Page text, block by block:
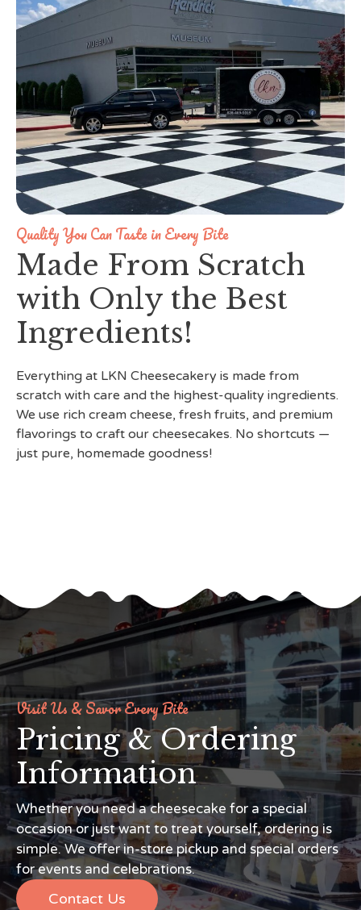
Quality You Can Taste in Every Bite
Made From Scratch
with Only the Best
Ingredients!
Everything at LKN Cheesecakery is made from
scratch with care and the highest-quality ingredients.
We use rich cream cheese, fresh fruits, and premium
flavorings to craft our cheesecakes. No shortcuts —
just pure, homemade goodness!
Visit Us & Savor Every Bite
Pricing & Ordering
Information
Whether you need a cheesecake for a special
occasion or just want to treat yourself, ordering is
simple. We offer in-store pickup and special orders
for events and celebrations.
Contact Us